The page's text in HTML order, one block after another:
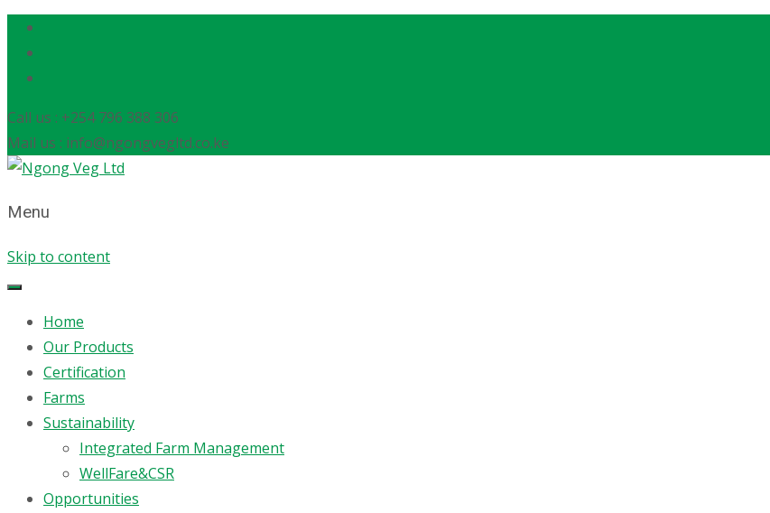
Call us : +254 796 388 306
Mail us : info@ngongvegltd.co.ke
Menu
Skip to content
Home
Our Products
Certification
Farms
Sustainability
Integrated Farm Management
WellFare&CSR
Opportunities